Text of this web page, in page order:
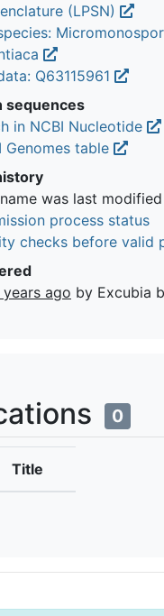
(LPSN)
Q63115961
sequences
in NCBI Nucleotide
Genomes table
was last modified
process status
checks before valid
ago by Excubia
0
Title